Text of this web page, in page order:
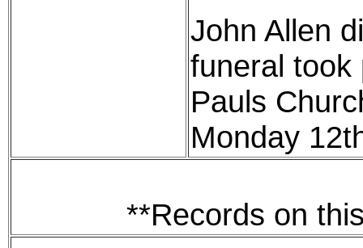
John Allen
funeral took
Pauls
Monday
**Records on